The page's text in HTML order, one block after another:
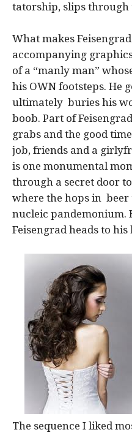
tatorship, slips through
What makes
accompanying
of a “manly man”
his OWN footsteps. He
ultimately buries his
boob. Part of
grabs and the good
job, friends and a
is one monumental
through a secret door
where the hops in
nucleic pandemonium.
Feisengrad heads to
The sequence I liked